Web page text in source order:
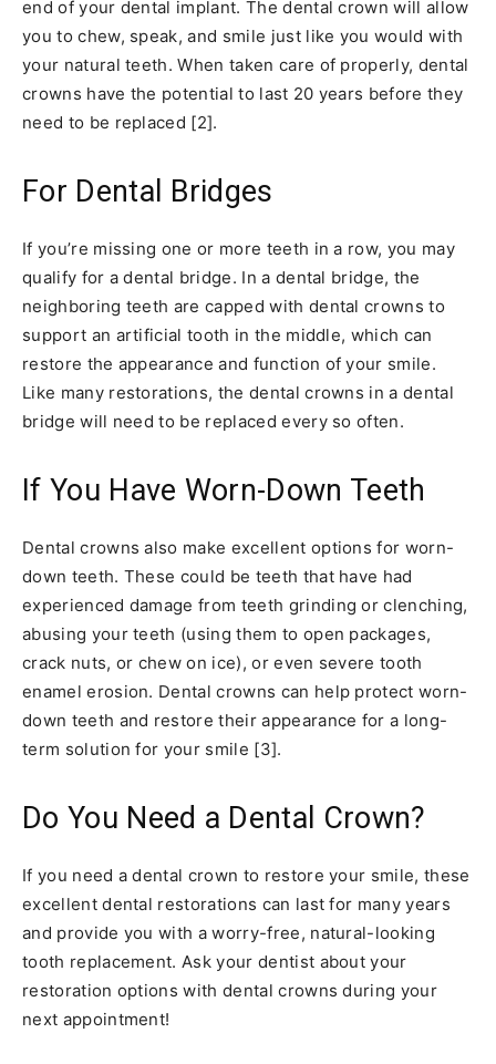
end of your dental implant. The dental crown will allow
you to chew, speak, and smile just like you would with
your natural teeth. When taken care of properly, dental
crowns have the potential to last 20 years before they
need to be replaced [2].
For Dental Bridges
If you’re missing one or more teeth in a row, you may
qualify for a dental bridge. In a dental bridge, the
neighboring teeth are capped with dental crowns to
support an artificial tooth in the middle, which can
restore the appearance and function of your smile.
Like many restorations, the dental crowns in a dental
bridge will need to be replaced every so often.
If You Have Worn-Down Teeth
Dental crowns also make excellent options for worn-
down teeth. These could be teeth that have had
experienced damage from teeth grinding or clenching,
abusing your teeth (using them to open packages,
crack nuts, or chew on ice), or even severe tooth
enamel erosion. Dental crowns can help protect worn-
down teeth and restore their appearance for a long-
term solution for your smile [3].
Do You Need a Dental Crown?
If you need a dental crown to restore your smile, these
excellent dental restorations can last for many years
and provide you with a worry-free, natural-looking
tooth replacement. Ask your dentist about your
restoration options with dental crowns during your
next appointment!